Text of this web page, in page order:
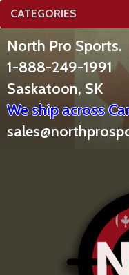
CATEGORIES
North Pro Sports.
1-888-249-1991
Saskatoon, SK
We ship across